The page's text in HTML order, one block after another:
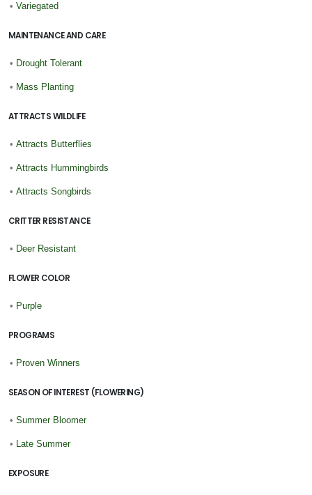
• Variegated
MAINTENANCE AND CARE
• Drought Tolerant
• Mass Planting
ATTRACTS WILDLIFE
• Attracts Butterflies
• Attracts Hummingbirds
• Attracts Songbirds
CRITTER RESISTANCE
• Deer Resistant
FLOWER COLOR
• Purple
PROGRAMS
• Proven Winners
SEASON OF INTEREST (FLOWERING)
• Summer Bloomer
• Late Summer
EXPOSURE